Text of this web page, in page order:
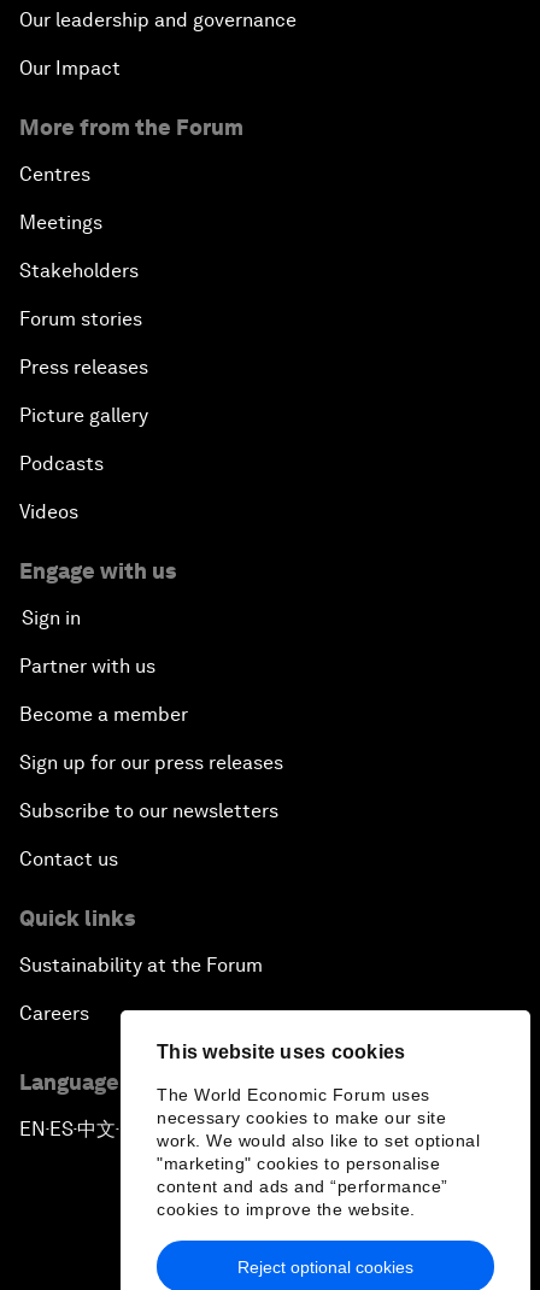
This website uses cookies
The World Economic Forum uses
necessary cookies to make our site
work. We would also like to set optional
"marketing" cookies to personalise
content and ads and “performance”
cookies to improve the website.
Reject optional cookies
Our leadership and governance
Our Impact
More from the Forum
Centres
Meetings
Stakeholders
Forum stories
Press releases
Picture gallery
Podcasts
Videos
Engage with us
Sign in
Partner with us
Become a member
Sign up for our press releases
Subscribe to our newsletters
Contact us
Quick links
Sustainability at the Forum
Careers
Language editions
EN ▪ ES▪中文▪ 日本語